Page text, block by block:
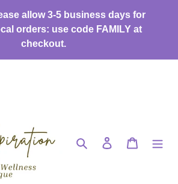
allow 3-5 business days for
orders: use code FAMILY at
checkout.
Search Log in Cart